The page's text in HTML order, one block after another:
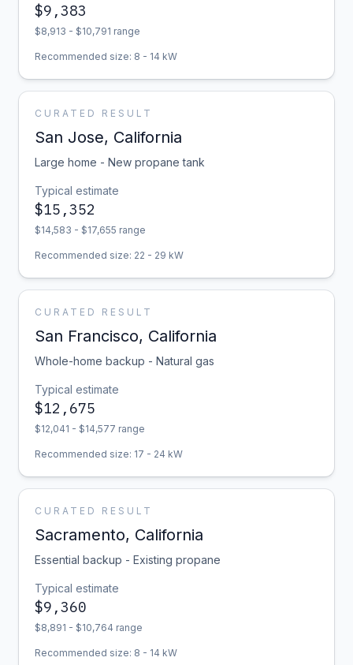
$9,383
$8,913 - $10,791 range
Recommended size: 8 - 14 kW
CURATED RESULT
San Jose, California
Large home - New propane tank
Typical estimate
$15,352
$14,583 - $17,655 range
Recommended size: 22 - 29 kW
CURATED RESULT
San Francisco, California
Whole-home backup - Natural gas
Typical estimate
$12,675
$12,041 - $14,577 range
Recommended size: 17 - 24 kW
CURATED RESULT
Sacramento, California
Essential backup - Existing propane
Typical estimate
$9,360
$8,891 - $10,764 range
Recommended size: 8 - 14 kW